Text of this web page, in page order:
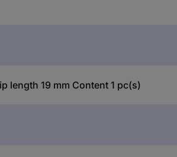
length 19 mm Content 1 pc(s)